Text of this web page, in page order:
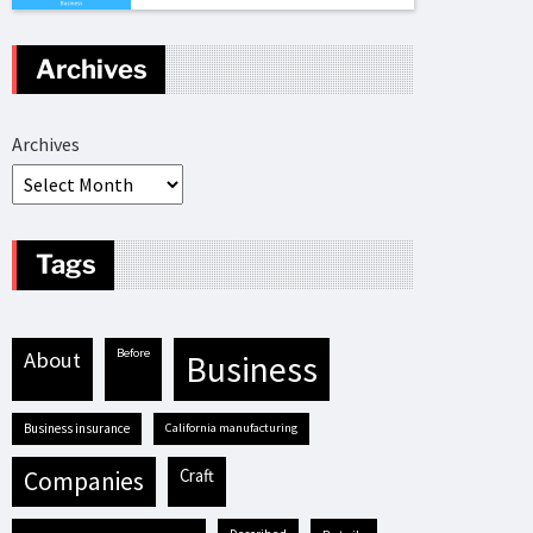
Archives
Archives
Tags
about before business
business insurance California manufacturing
companies craft